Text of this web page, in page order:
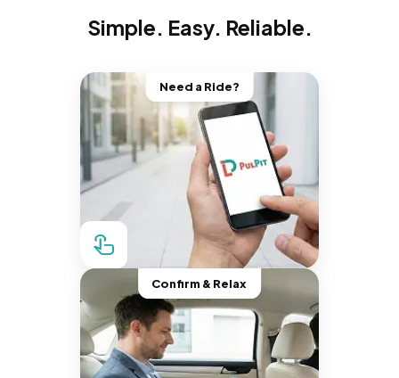
Simple. Easy. Reliable.
Need a Ride?
Confirm & Relax